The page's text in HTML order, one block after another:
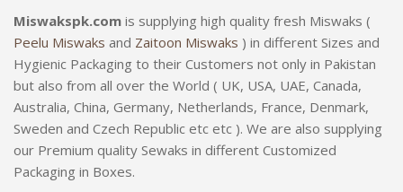
Miswakspk.com is supplying high quality fresh Miswaks (
Peelu Miswaks and Zaitoon Miswaks ) in different Sizes and
Hygienic Packaging to their Customers not only in Pakistan
but also from all over the World ( UK, USA, UAE, Canada,
Australia, China, Germany, Netherlands, France, Denmark,
Sweden and Czech Republic etc etc ). We are also supplying
our Premium quality Sewaks in different Customized
Packaging in Boxes.